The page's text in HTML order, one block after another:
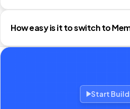
How easy is it to switch to
Start